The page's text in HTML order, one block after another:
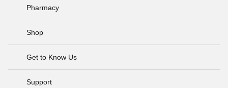
Pharmacy
Shop
Get to Know Us
Support